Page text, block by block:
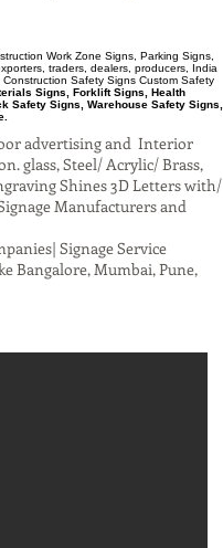
Work Zone Signs, Parking Signs,
traders, dealers, producers, India
Safety Signs Custom Safety
Signs, Forklift Signs, Health
Safety Signs, Warehouse Safety Signs,
advertising and Interior
glass, Steel/ Acrylic/ Brass,
Shines 3D Letters with/
Manufacturers and
Signage Service
Bangalore, Mumbai, Pune,